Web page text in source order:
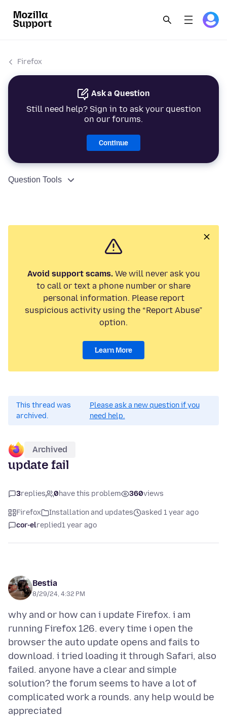
Firefox
Ask a Question
Still need help? Sign in to ask your question
on our forums.
Continue
Question Tools
Avoid support scams.We will never ask you
to call or text a phone number or share
personal information. Please report
suspicious activity using the “Report Abuse”
option.
Learn More
This thread was
archived.
Please ask a new question if you
need help.
Archived
update fail
3replies 0have this problem 360views
Firefox Installation and updates
asked 1 year ago
cor-elreplied1 year ago
Bestia
8/29/24, 4:32 PM
why and or how can i update Firefox. i am
running Firefox 126. every time i open the
browser the auto update opens and fails to
download. i tried loading it through Safari, also
failed. anyone have a clear and simple
solution? the forum seems to have a lot of
complicated work a rounds. any help would be